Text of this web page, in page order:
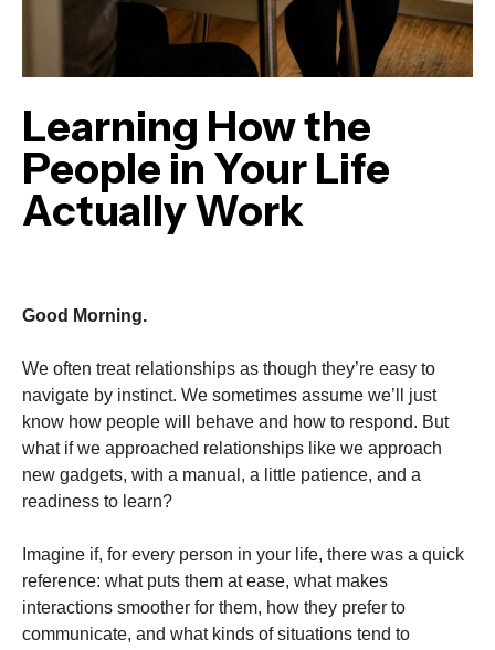
Learning How the
People in Your Life
Actually Work
Good Morning.
We often treat relationships as though they’re easy to
navigate by instinct. We sometimes assume we’ll just
know how people will behave and how to respond. But
what if we approached relationships like we approach
new gadgets, with a manual, a little patience, and a
readiness to learn?
Imagine if, for every person in your life, there was a quick
reference: what puts them at ease, what makes
interactions smoother for them, how they prefer to
communicate, and what kinds of situations tend to